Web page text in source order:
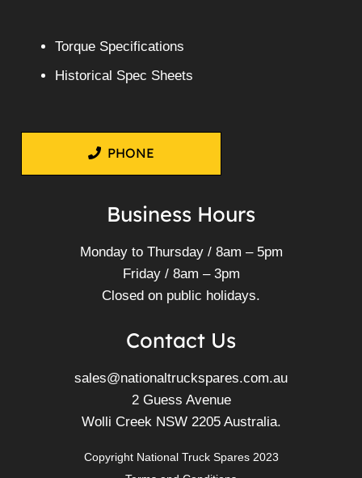
Torque Specifications
Historical Spec Sheets
PHONE
Business Hours
Monday to Thursday / 8am – 5pm
Friday / 8am – 3pm
Closed on public holidays.
Contact Us
sales@nationaltruckspares.com.au
2 Guess Avenue
Wolli Creek NSW 2205 Australia.
Copyright National Truck Spares 2023